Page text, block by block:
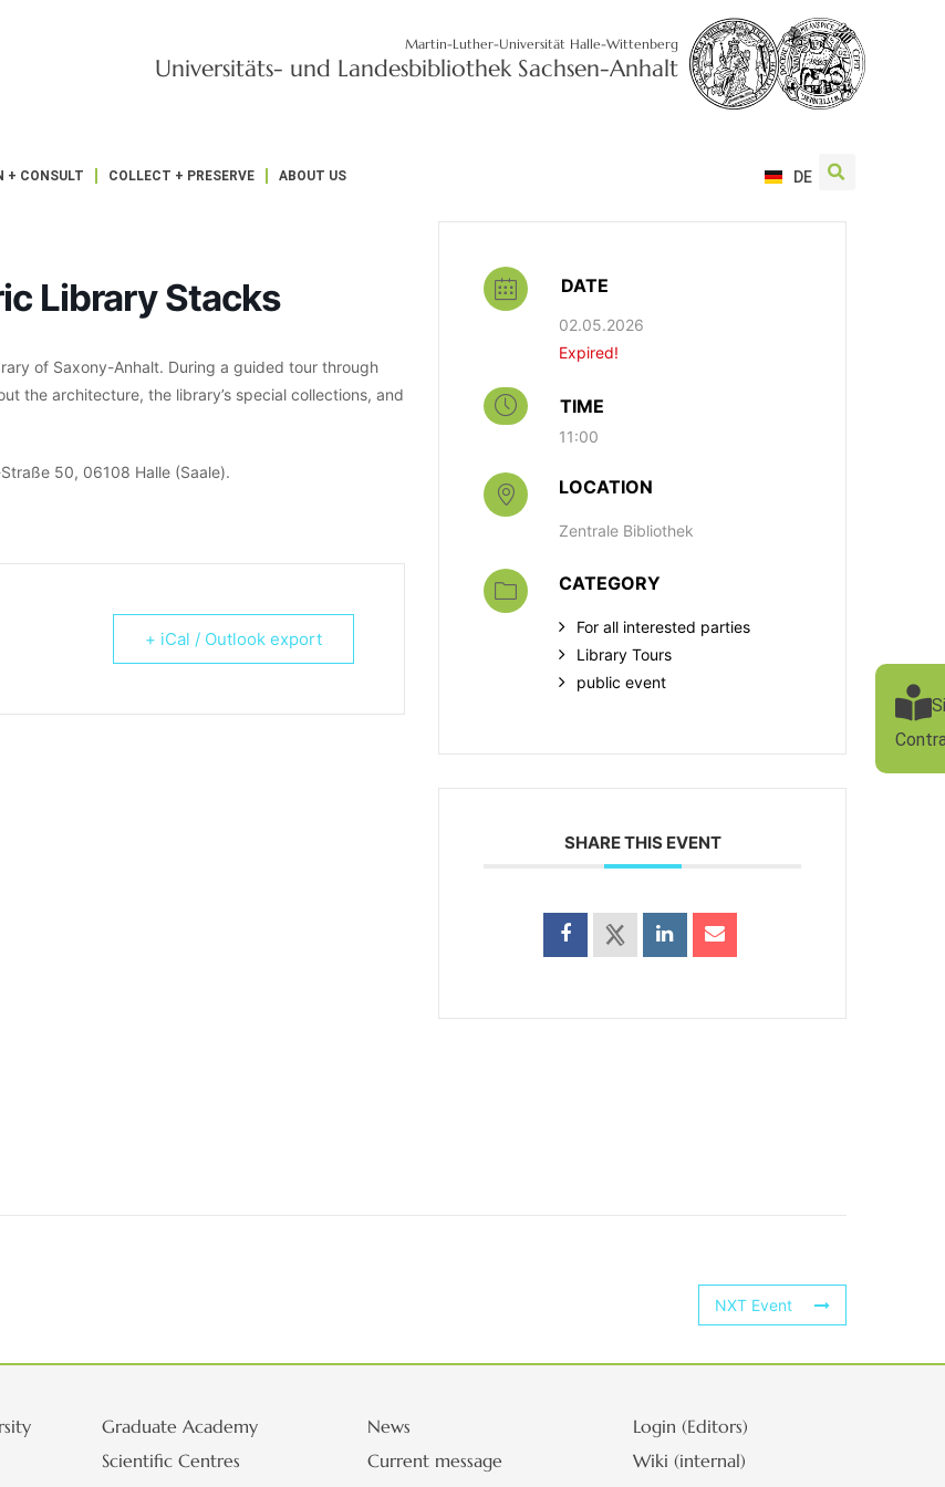
Martin-Luther-Universität Halle-Wittenberg
Universitäts- und Landesbibliothek Sachsen-Anhalt
+ CONSULT COLLECT + PRESERVE ABOUT US DE
Library Stacks
of Saxony-Anhalt. During a guided tour through
the architecture, the library’s special collections, and
50, 06108 Halle (Saale).
+ iCal / Outlook export
DATE
02.05.2026
Expired!
TIME
11:00
LOCATION
Zentrale Bibliothek
CATEGORY
For all interested parties
Library Tours
public event
SHARE THIS EVENT
NXT Event
Graduate Academy
Scientific Centres
News
Current message
Login (Editors)
Wiki (internal)